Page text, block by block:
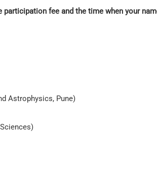
fee and the time when your
Astrophysics, Pune)